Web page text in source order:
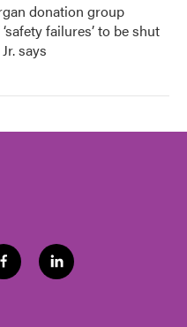
donation group
failures’ to be shut
says
f
a
l
i